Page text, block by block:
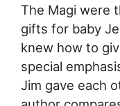
The Magi were
gifts for baby
knew how to
special
Jim gave each